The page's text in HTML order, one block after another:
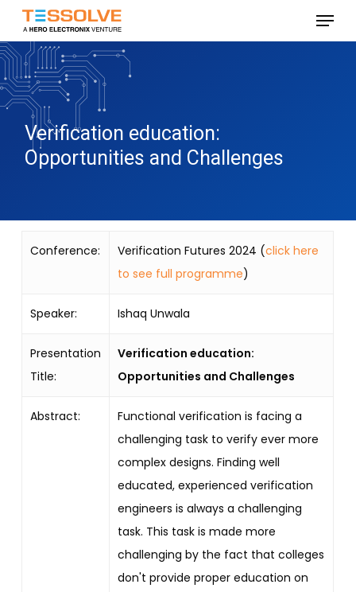
Skip
main
content
Menu
Verification education:
Opportunities and Challenges
Conference: Verification Futures 2024 (click here
to see full programme)
Speaker: Ishaq Unwala
Presentation
Title:
Verification education:
Opportunities and Challenges
Abstract:
Functional verification is facing a
challenging task to verify ever more
complex designs. Finding well
educated, experienced verification
engineers is always a challenging
task. This task is made more
challenging by the fact that colleges
don't provide proper education on